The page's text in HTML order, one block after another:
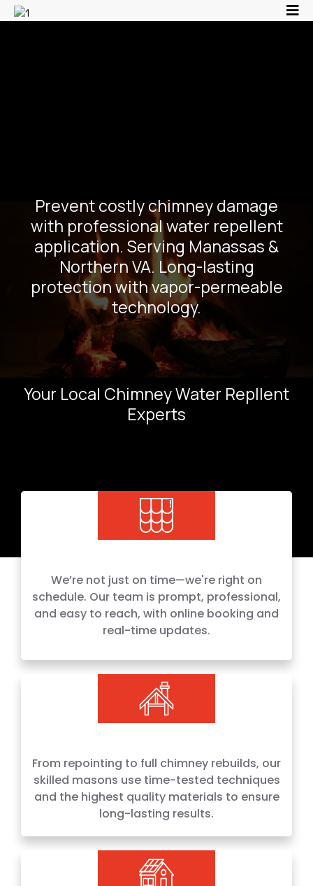
Prevent costly chimney damage
with professional water repellent
application. Serving Manassas &
Northern VA. Long-lasting
protection with vapor-permeable
technology.
Your Local Chimney Water Repllent
Experts
We’re not just on time—we're right on
schedule. Our team is prompt, professional,
and easy to reach, with online booking and
real-time updates.
From repointing to full chimney rebuilds, our
skilled masons use time-tested techniques
and the highest quality materials to ensure
long-lasting results.